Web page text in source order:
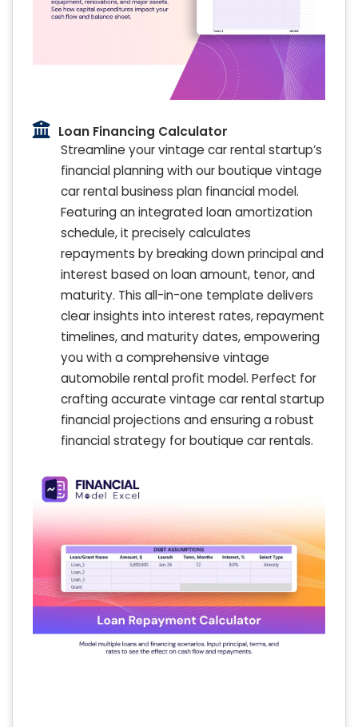
Loan Financing Calculator
Streamline your vintage car rental startup’s
financial planning with our boutique vintage
car rental business plan financial model.
Featuring an integrated loan amortization
schedule, it precisely calculates
repayments by breaking down principal and
interest based on loan amount, tenor, and
maturity. This all-in-one template delivers
clear insights into interest rates, repayment
timelines, and maturity dates, empowering
you with a comprehensive vintage
automobile rental profit model. Perfect for
crafting accurate vintage car rental startup
financial projections and ensuring a robust
financial strategy for boutique car rentals.